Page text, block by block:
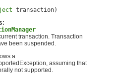
transaction)
transaction. Transaction
been suspended.
a
assuming that
not supported.